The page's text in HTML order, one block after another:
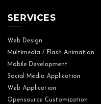
SERVICES
Web Design
Multimedia / Flash Animation
Mobile Development
Social Media Application
Web Application
Opensource Customization